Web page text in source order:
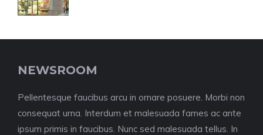
NEWSROOM
Pellentesque faucibus arcu in ornare posuere. Morbi non
consequat urna. Interdum et malesuada fames ac ante
ipsum primis in faucibus. Nunc sed malesuada tellus. In